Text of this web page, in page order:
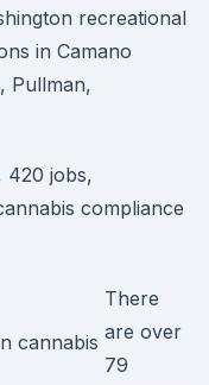
recreational
in Camano
Pullman,
420 jobs,
compliance
There
are over
79